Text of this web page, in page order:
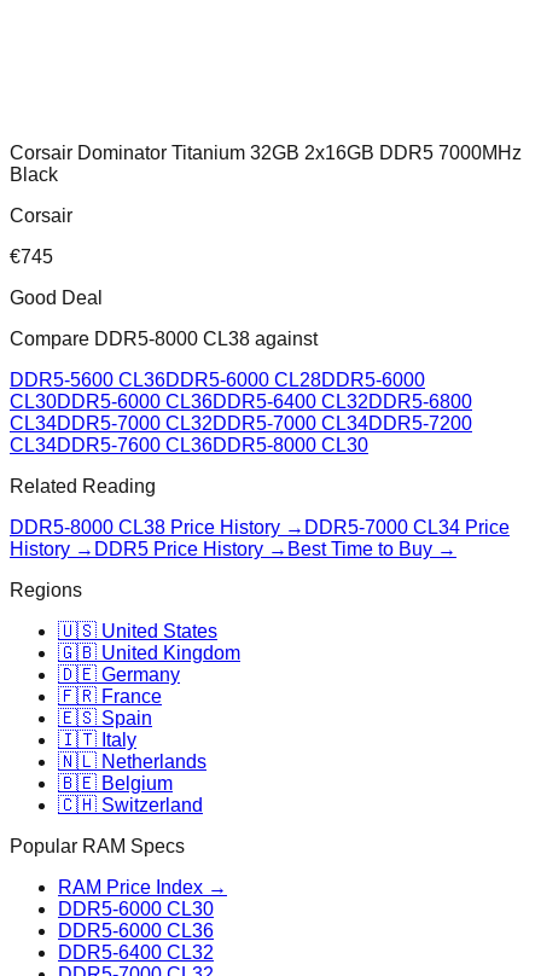
Corsair Dominator Titanium 32GB 2x16GB DDR5 7000MHz
Black
Corsair
€745
Good Deal
Compare DDR5-8000 CL38 against
DDR5-5600 CL36DDR5-6000 CL28DDR5-6000
CL30DDR5-6000 CL36DDR5-6400 CL32DDR5-6800
CL34DDR5-7000 CL32DDR5-7000 CL34DDR5-7200
CL34DDR5-7600 CL36DDR5-8000 CL30
Related Reading
DDR5-8000 CL38 Price History → DDR5-7000 CL34 Price
History → DDR5 Price History → Best Time to Buy →
Regions
🇺🇸 United States
🇬🇧 United Kingdom
🇩🇪 Germany
🇫🇷 France
🇪🇸 Spain
🇮🇹 Italy
🇳🇱 Netherlands
🇧🇪 Belgium
🇨🇭 Switzerland
Popular RAM Specs
RAM Price Index →
DDR5-6000 CL30
DDR5-6000 CL36
DDR5-6400 CL32